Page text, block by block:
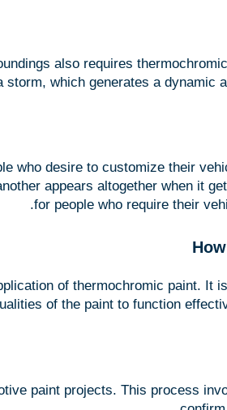
also requires
which generates a dynamic
who desire to customize their
appears altogether when it
for people who require their
of thermochromic paint. It
of the paint to function
paint projects. This process